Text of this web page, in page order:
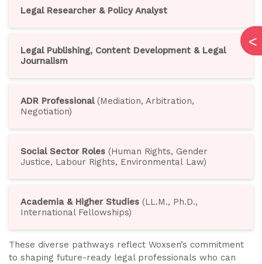
Legal Researcher & Policy Analyst
Legal Publishing, Content Development & Legal
Journalism
ADR Professional (Mediation, Arbitration,
Negotiation)
Social Sector Roles (Human Rights, Gender
Justice, Labour Rights, Environmental Law)
Academia & Higher Studies (LL.M., Ph.D.,
International Fellowships)
These diverse pathways reflect Woxsen’s commitment
to shaping future-ready legal professionals who can